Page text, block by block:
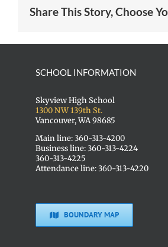
Share This Story, Choose
SCHOOL INFORMATION
Skyview High School
1300 NW 139th St.
Vancouver, WA 98685
Main line: 360-313-4200
Business line: 360-313-4224
360-313-4225
Attendance line: 360-313-4220
BOUNDARY MAP